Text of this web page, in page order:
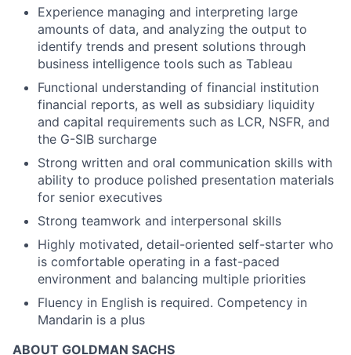
Experience managing and interpreting large
amounts of data, and analyzing the output to
identify trends and present solutions through
business intelligence tools such as Tableau
Functional understanding of financial institution
financial reports, as well as subsidiary liquidity
and capital requirements such as LCR, NSFR, and
the G-SIB surcharge
Strong written and oral communication skills with
ability to produce polished presentation materials
for senior executives
Strong teamwork and interpersonal skills
Highly motivated, detail-oriented self-starter who
is comfortable operating in a fast-paced
environment and balancing multiple priorities
Fluency in English is required. Competency in
Mandarin is a plus
ABOUT GOLDMAN SACHS